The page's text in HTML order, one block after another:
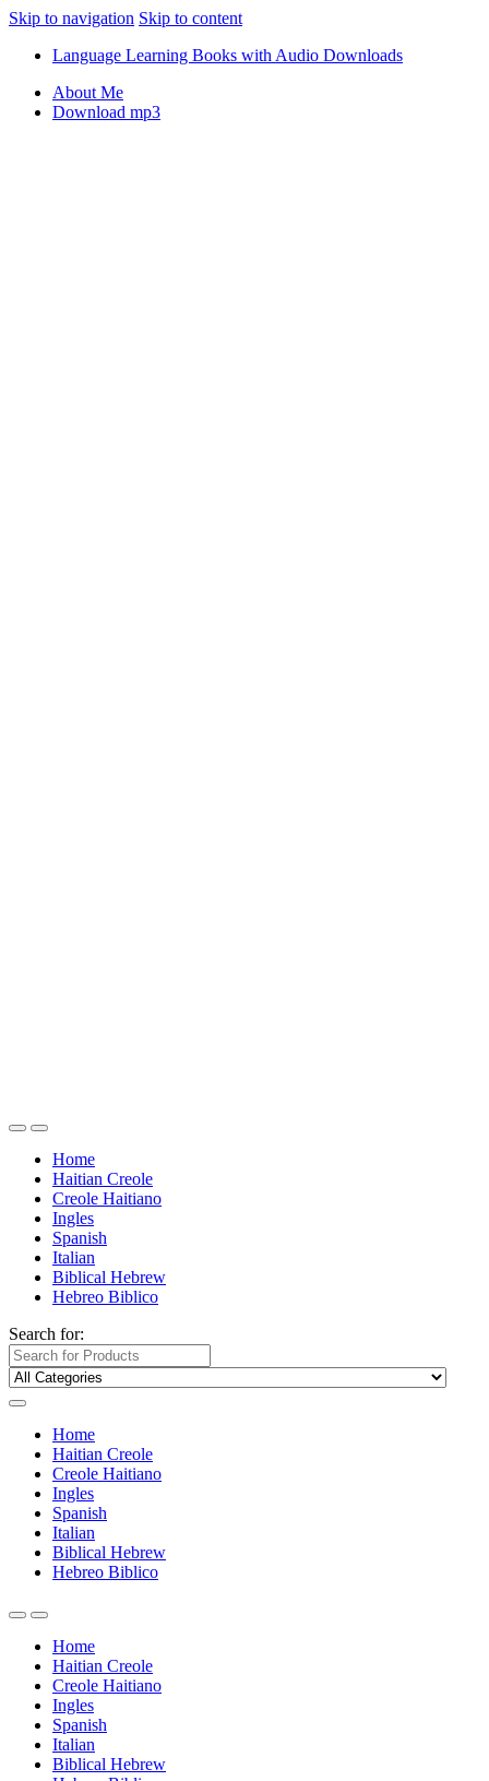
Skip to navigation Skip to content
Language Learning Books with Audio Downloads
About Me
Download mp3
Home
Haitian Creole
Creole Haitiano
Ingles
Spanish
Italian
Biblical Hebrew
Hebreo Biblico
Search for:
Home
Haitian Creole
Creole Haitiano
Ingles
Spanish
Italian
Biblical Hebrew
Hebreo Biblico
Home
Haitian Creole
Creole Haitiano
Ingles
Spanish
Italian
Biblical Hebrew